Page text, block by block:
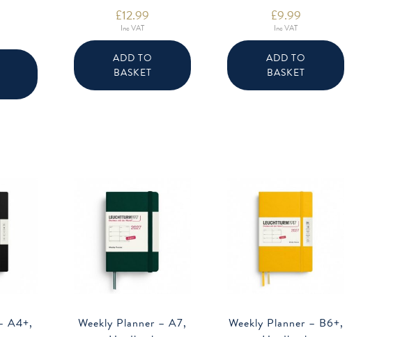
£12.99
Inc VAT
ADD TO
BASKET
£9.99
Inc VAT
ADD TO
BASKET
A4+,
Weekly Planner – A7,
Weekly Planner – B6+,